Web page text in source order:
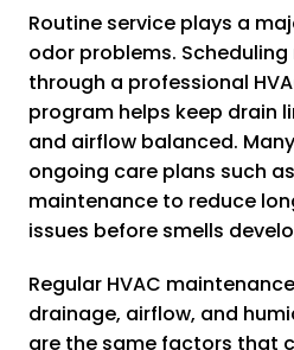
Routine service plays a
odor problems.
through a professional
program helps keep drain
and airflow balanced.
ongoing care plans such
maintenance to reduce
issues before smells
Regular HVAC
drainage, airflow, and
are the same factors that